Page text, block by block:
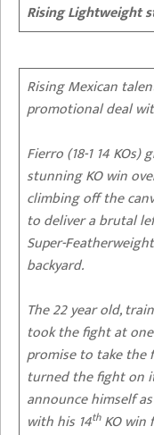
Rising Lightweight
Rising Mexican
promotional deal
Fierro (18-1 14
stunning KO win
climbing off the
to deliver a brutal
Super-
backyard.
The 22 year old,
took the fight at
promise to take the
turned the fight on
announce himself
with his 14thKO win